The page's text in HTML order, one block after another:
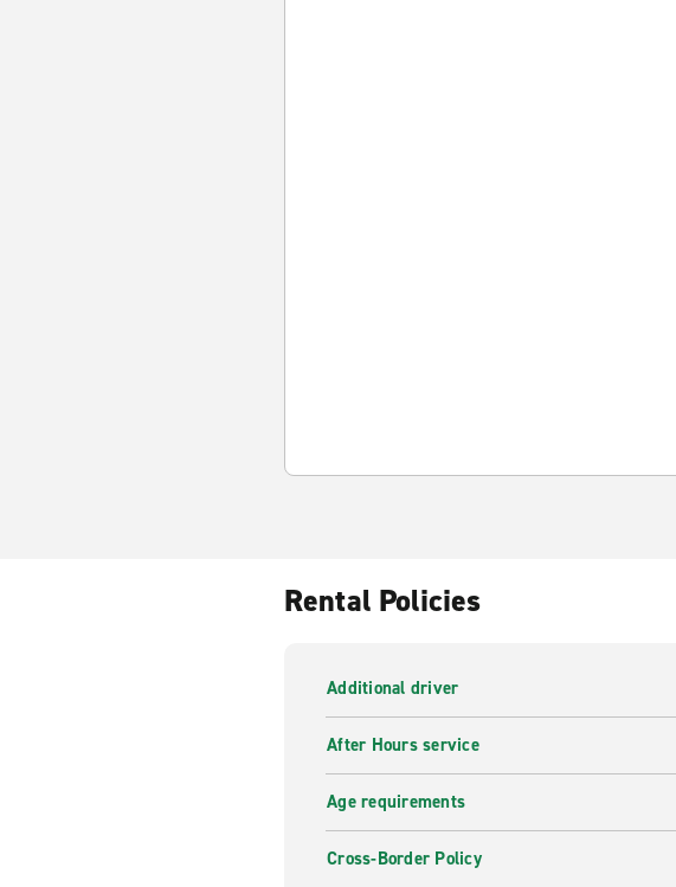
Rental Policies
Additional driver
After Hours service
Age requirements
Cross-Border Policy